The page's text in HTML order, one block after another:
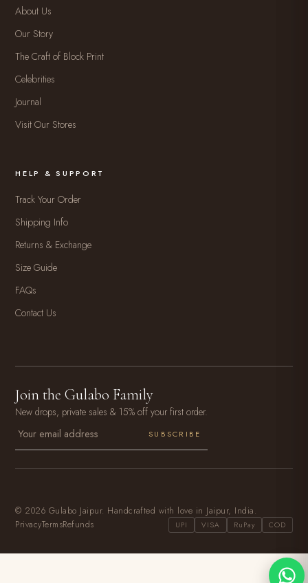
About Us
Our Story
The Craft of Block Print
Celebrities
Journal
Visit Our Stores
HELP & SUPPORT
Track Your Order
Shipping Info
Returns & Exchange
Size Guide
FAQs
Contact Us
Join the Gulabo Family
New drops, private sales & 15% off your first order.
SUBSCRIBE
© 2026 Gulabo Jaipur. Handcrafted with love in Jaipur, India.
PrivacyTermsRefunds UPI VISA RuPay COD